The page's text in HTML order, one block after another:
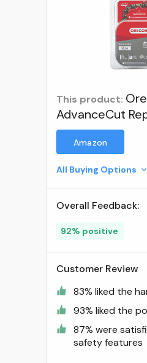
This product:
AdvanceCut
Chainsaw and
Chain, for 8"
Profile, .043" Gauge ;
the Oregon
Amazon
All Buying Options
Overall Feedback:
92% positive
Customer Review
83% liked the
93% liked the
87% were
safety features